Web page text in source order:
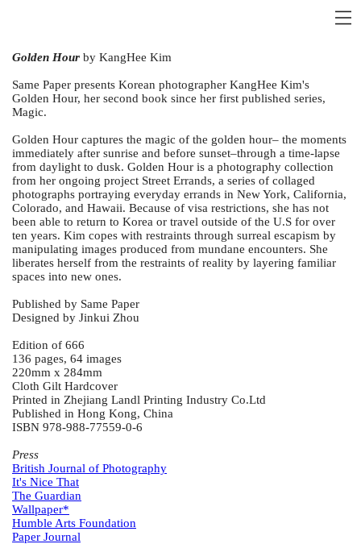
Golden Hour by KangHee Kim
Same Paper presents Korean photographer KangHee Kim's
Golden Hour, her second book since her first published series,
Magic.
Golden Hour captures the magic of the golden hour– the moments
immediately after sunrise and before sunset–through a time-lapse
from daylight to dusk. Golden Hour is a photography collection
from her ongoing project Street Errands, a series of collaged
photographs portraying everyday errands in New York, California,
Colorado, and Hawaii. Because of visa restrictions, she has not
been able to return to Korea or travel outside of the U.S for over
ten years. Kim copes with restraints through surreal escapism by
manipulating images produced from mundane encounters. She
liberates herself from the restraints of reality by layering familiar
spaces into new ones.
Published by Same Paper
Designed by Jinkui Zhou
Edition of 666
136 pages, 64 images
220mm x 284mm
Cloth Gilt Hardcover
Printed in Zhejiang Landl Printing Industry Co.Ltd
Published in Hong Kong, China
ISBN 978-988-77559-0-6
Press
British Journal of Photography
It's Nice That
The Guardian
Wallpaper*
Humble Arts Foundation
Paper Journal